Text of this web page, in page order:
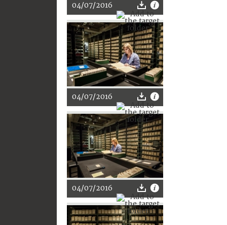
04/07/2016
04/07/2016
04/07/2016